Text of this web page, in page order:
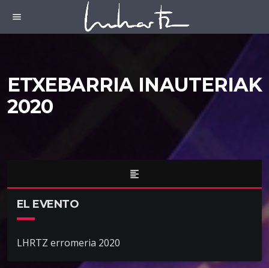
menu
ETXEBARRIA INAUTERIAK
2020
format_align_left
EL EVENTO
LHRTZ erromeria 2020